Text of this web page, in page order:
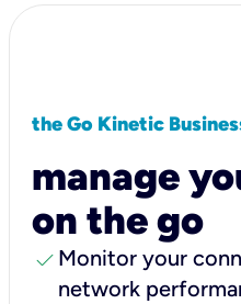
the Go Kinetic
manage
on the go
check Monitor your
network